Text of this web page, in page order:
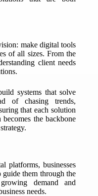
make digital tools
of all sizes. From the
client needs
systems that solve
of chasing trends,
that each solution
the backbone
platforms, businesses
them through the
demand and
needs.